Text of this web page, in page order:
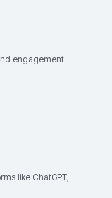
engagement
like ChatGPT,